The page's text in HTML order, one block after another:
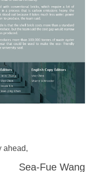
ahead,
Sea-Fue Wang